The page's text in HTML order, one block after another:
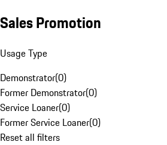
Sales Promotion
Usage Type
Demonstrator(0)
Former Demonstrator(0)
Service Loaner(0)
Former Service Loaner(0)
Reset all filters